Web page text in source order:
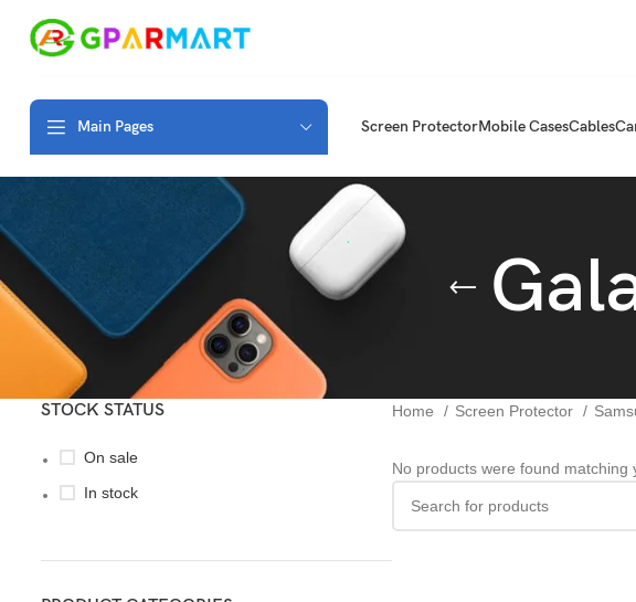
Main Pages Screen ProtectorMobile CasesCables
STOCK STATUS
On sale
In stock
Home Screen Protector
No products were found matching